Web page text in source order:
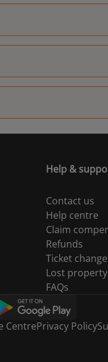
Help &
Contact us
Help centre
Claim
Refunds
Ticket
Lost property
FAQs
CentrePrivacy Policy